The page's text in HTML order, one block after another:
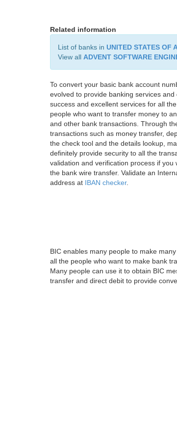
Related information
List of banks in UNITED STATES OF
View all ADVENT SOFTWARE
To convert your basic bank account
evolved to provide banking services
success and excellent services for all
people who want to transfer money to
and other bank transactions. Through
transactions such as money transfer,
the check tool and the details lookup,
definitely provide security to all the
validation and verification process if
the bank wire transfer. Validate an
address at IBAN checker.
BIC enables many people to make
all the people who want to make bank
Many people can use it to obtain BIC
transfer and direct debit to provide